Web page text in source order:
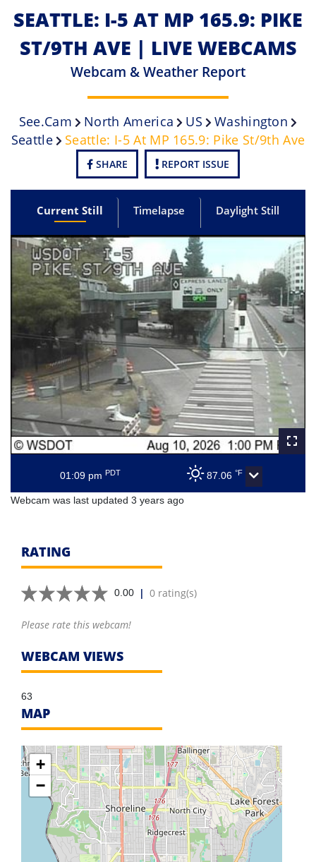
SEATTLE: I-5 AT MP 165.9: PIKE
ST/9TH AVE | LIVE WEBCAMS
Webcam & Weather Report
See.cam North America US
Washington
Seattle
Seattle: I-5 At MP 165.9: Pike St/9th Ave
SHARE REPORT ISSUE
Current Still Timelapse Daylight Still
01:09 pm PDT 87.06 °F
Webcam was last updated 3 years ago
RATING
0.00 | 0 rating(s)
Please rate this webcam!
WEBCAM VIEWS
63
MAP
+
−